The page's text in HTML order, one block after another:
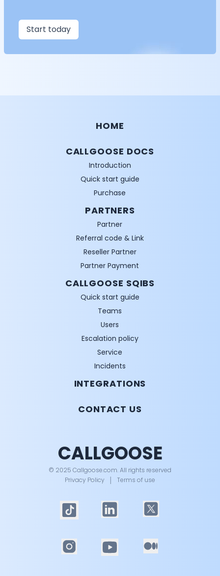
Start today
HOME
CALLGOOSE DOCS
Introduction
Quick start guide
Purchase
PARTNERS
Partner
Referral code & Link
Reseller Partner
Partner Payment
CALLGOOSE SQIBS
Quick start guide
Teams
Users
Escalation policy
Service
Incidents
INTEGRATIONS
CONTACT US
CALLGOOSE
© 2025 Callgoose.com. All rights reserved
Privacy Policy
Terms of use